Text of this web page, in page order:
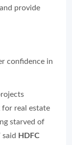
provide
confidence in
real estate
starved of
HDFC